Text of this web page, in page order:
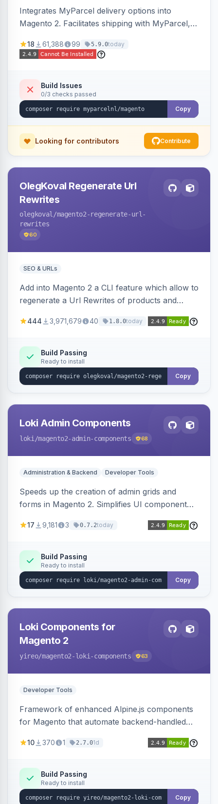
Integrates MyParcel delivery options into
Magento 2. Facilitates shipping with MyParcel,
checkout solutions.
18 61,388 99 5.9.0today
Build Issues
0/3 checks passed
Copy
Looking for contributors Contribute
OlegKoval Regenerate Url
Rewrites
olegkoval /magento2-regenerate-url-
rewrites
60
SEO & URLs
Add into Magento 2 a CLI feature which allow to
regenerate a Url Rewrites of products and
444 3,971,679 40 1.8.0today
Build Passing
Ready to install
Copy
Loki Admin Components
loki /magento2-admin-components 68
Administration & Backend Developer Tools
Speeds up the creation of admin grids and
forms in Magento 2. Simplifies UI component
customization.
17 9,181 3 0.7.2today
Build Passing
Ready to install
Copy
Loki Components for
Magento 2
yireo/magento2-loki-components 63
Developer Tools
Framework of enhanced Alpine.js components
for Magento that automate backend-handled
updating multiple HTML elements at once.
10 370 1 2.7.01d
Build Passing
Ready to install
Copy